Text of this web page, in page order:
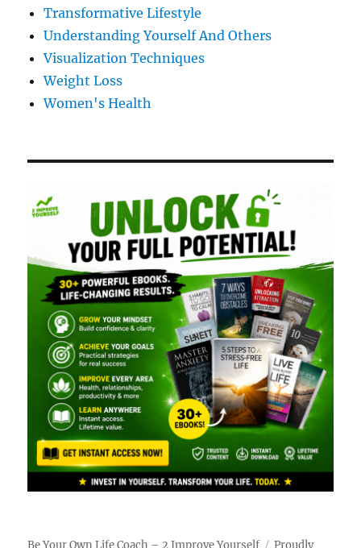
Transformative Lifestyle
Understanding Yourself And Others
Visualization Techniques
Weight Loss
Women's Health
Be Your Own Life Coach – 2 Improve Yourself Proudly